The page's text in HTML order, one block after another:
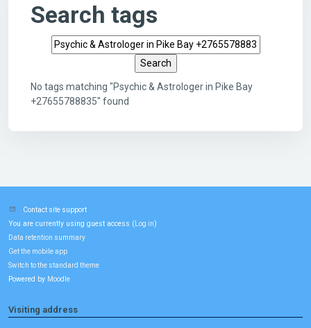
Search tags
Search tags
No tags matching "Psychic & Astrologer in Pike Bay
+27655788835" found
Contact site support
You are currently using guest access ( Log in)
Data retention summary
Get the mobile app
Switch to the standard theme
Powered by Moodle
Visiting address